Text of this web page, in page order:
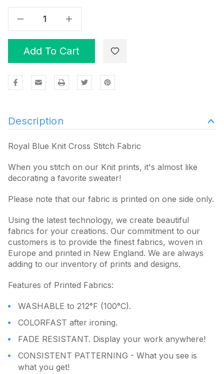
Decrease Quantity Of Royal Blue Knit Cross Stitch Fabric Increase Quantity Of Royal Blue Knit Cross Stitch Fabric
Add To Cart
Description
Royal Blue Knit Cross Stitch Fabric
When you stitch on our Knit prints, it's almost like
decorating a favorite sweater!
Please note that our fabric is printed on one side only.
Using the latest technology, we create beautiful
fabrics for your creations. Our commitment to our
customers is to provide the finest fabrics, woven in
Europe and printed in New England. We are always
adding to our inventory of prints and designs.
Features of Printed Fabrics:
WASHABLE to 212°F (100°C).
COLORFAST after ironing.
FADE RESISTANT. Display your work anywhere!
CONSISTENT PATTERNING - What you see is
what you get!